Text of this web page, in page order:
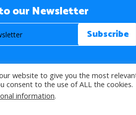
our Newsletter
© 2026 About Islam. All Rights Reserved.
website to give you the most
consent to the use of ALL the cookies.
information.